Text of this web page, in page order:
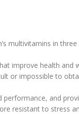
multivitamins in three
improve health and
or impossible to
and
resistant to stress